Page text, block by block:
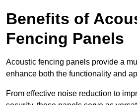
Benefits of
Fencing Panels
Acoustic fencing panels provide a
enhance both the functionality and
From effective noise reduction to